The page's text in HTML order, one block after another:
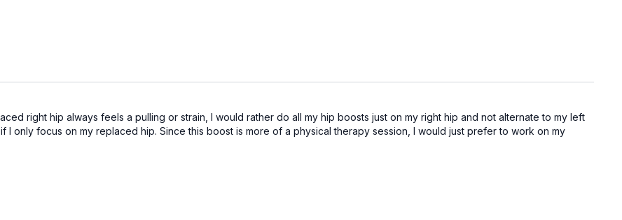
right hip always feels a pulling or strain, I would rather do all my hip boosts just on my right hip and not alternate to my left
I only focus on my replaced hip. Since this boost is more of a physical therapy session, I would just prefer to work on my